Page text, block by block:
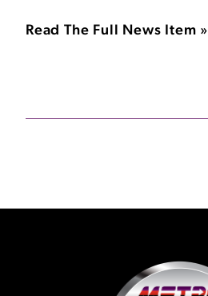
Read The Full News Item »